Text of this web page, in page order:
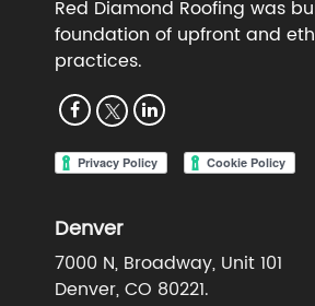
Red Diamond Roofing was
foundation of upfront and
practices.
Denver
7000 N, Broadway, Unit 101
Denver, CO 80221.